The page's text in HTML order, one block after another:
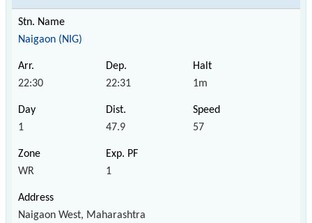
Naigaon (NIG)
22:30 22:31 1m
1 47.9 57
WR 1
Naigaon West, Maharashtra